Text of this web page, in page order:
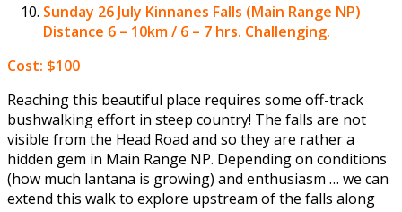
Sunday 26 July Kinnanes Falls (Main Range NP)
Distance 6 – 10km / 6 – 7 hrs. Challenging.
Cost: $100
Reaching this beautiful place requires some off-track
bushwalking effort in steep country! The falls are not
visible from the Head Road and so they are rather a
hidden gem in Main Range NP. Depending on conditions
(how much lantana is growing) and enthusiasm … we can
extend this walk to explore upstream of the falls along